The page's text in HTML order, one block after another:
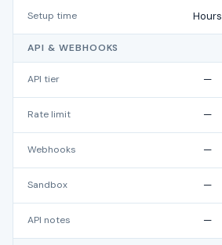
Setup time Hours
API & WEBHOOKS
API tier —
Rate limit —
Webhooks —
Sandbox —
API notes —